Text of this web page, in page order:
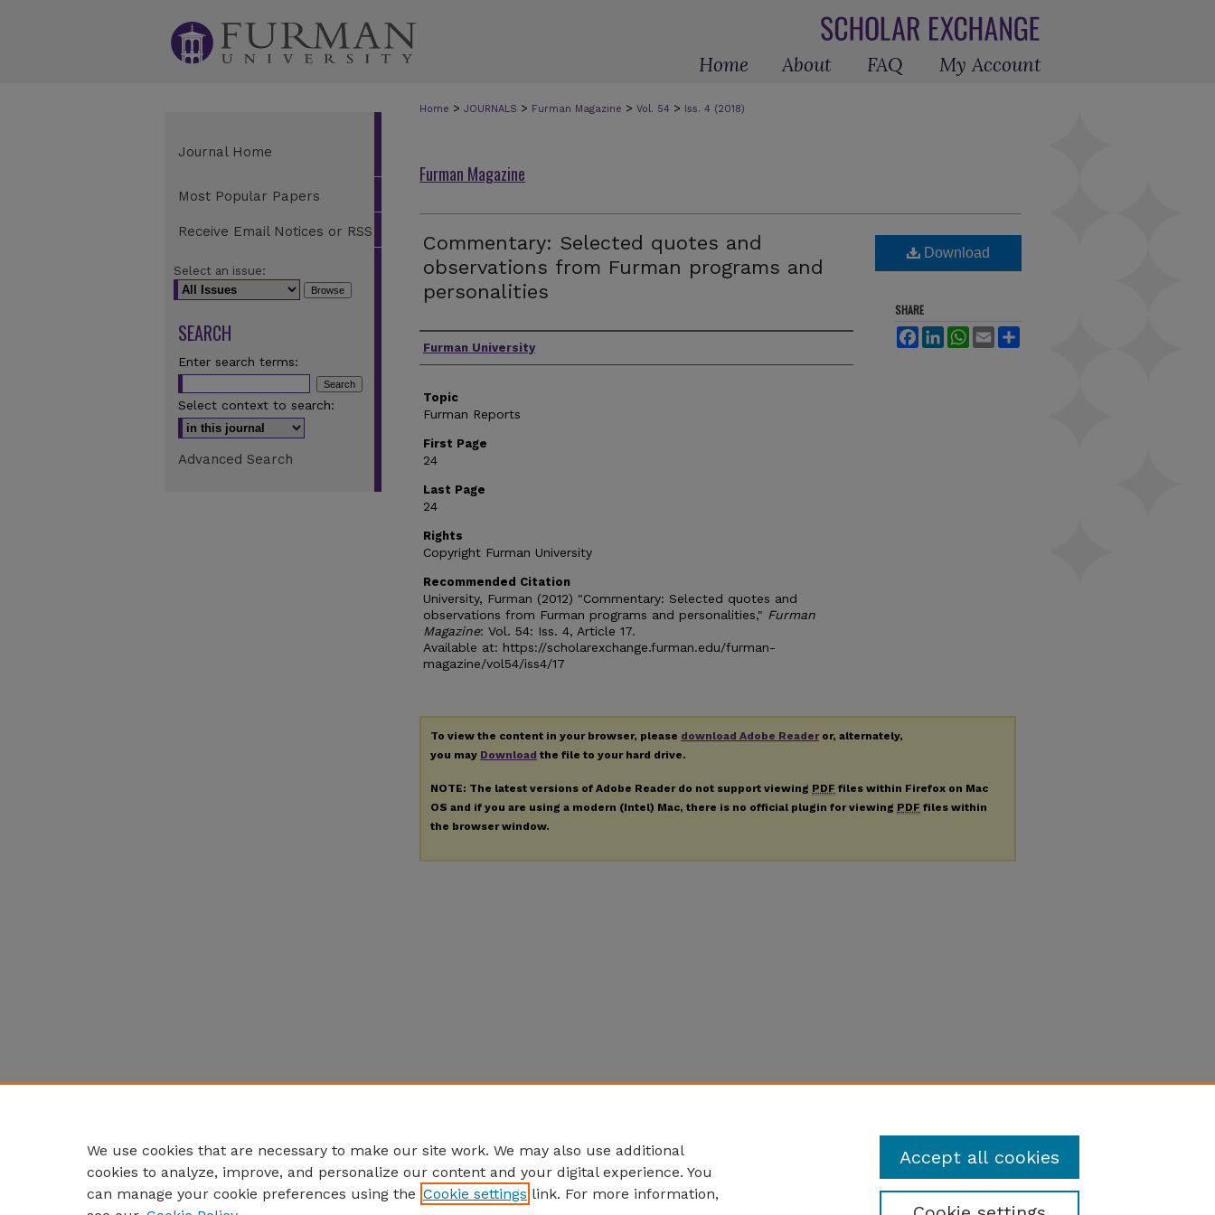
Home About FAQ My Account
Home > JOURNALS > Furman Magazine > Vol. 54 > Iss. 4 (2018)
Furman Magazine
Commentary: Selected quotes and
observations from Furman programs and
personalities
Authors
Furman University
Topic
Furman Reports
First Page
24
Last Page
24
Rights
Copyright Furman University
Recommended Citation
University, Furman (2012) "Commentary: Selected quotes and
observations from Furman programs and personalities," Furman
Magazine: Vol. 54: Iss. 4, Article 17.
Available at: https://scholarexchange.furman.edu/furman-
magazine/vol54/iss4/17
Download
SHARE
FacebookLinkedInWhatsApp
Email
To view the content in your browser, please download Adobe Readeror, alternately,
you may Download the file to your hard drive.
NOTE: The latest versions of Adobe Reader do not support viewing PDF files within Firefox on Mac
OS and if you are using a modern (Intel) Mac, there is no official plugin for viewing PDF files within
the browser window.
Journal Home
Most Popular Papers
Receive Email Notices or RSS
Select an issue:
SEARCH
Enter search terms:
Select context to search:
Advanced Search
We use cookies that are necessary to make our site work. We may also use additional
cookies to analyze, improve, and personalize our content and your digital experience. You
can manage your cookie preferences using the Cookie settings link. For more information,
Accept all cookies